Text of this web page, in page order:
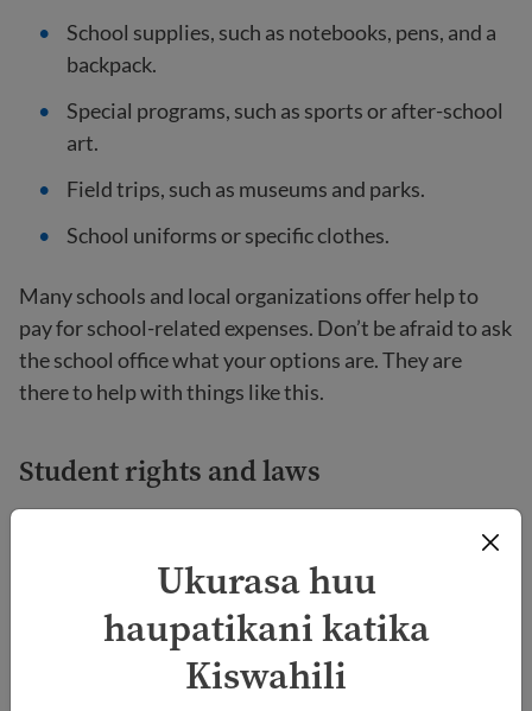
Ukurasa huu
haupatikani katika
Kiswahili
School supplies, such as notebooks, pens, and a
backpack.
Special programs, such as sports or after-school
art.
Field trips, such as museums and parks.
School uniforms or specific clothes.
Many schools and local organizations offer help to
pay for school-related expenses. Don’t be afraid to ask
the school office what your options are. They are
there to help with things like this.
Student rights and laws
It is important for families new to the United States
to know that students have rights within public
schools. These rights include:
Your child cannot be treated differently because
of their race, skin color, national origin, sexual